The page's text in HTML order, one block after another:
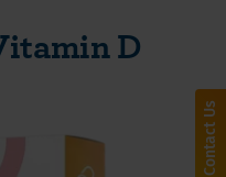
D
Contact Us